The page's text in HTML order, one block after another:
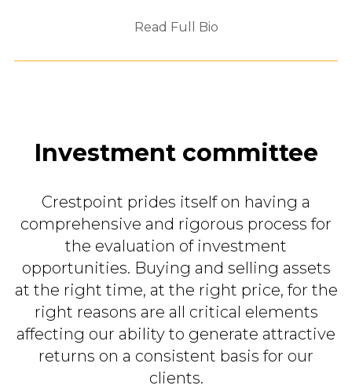
Read Full Bio
Investment committee
Crestpoint prides itself on having a
comprehensive and rigorous process for
the evaluation of investment
opportunities. Buying and selling assets
at the right time, at the right price, for the
right reasons are all critical elements
affecting our ability to generate attractive
returns on a consistent basis for our
clients.